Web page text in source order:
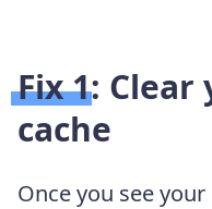
Fix 1:
cache
Once you see